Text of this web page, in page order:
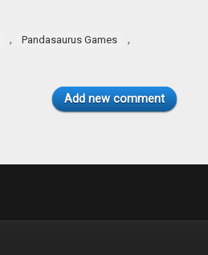
, Pandasaurus Games ,
Add new comment